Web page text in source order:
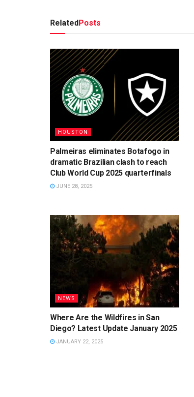
Related Posts
HOUSTON
Palmeiras eliminates Botafogo in
dramatic Brazilian clash to reach
Club World Cup 2025 quarterfinals
JUNE 28, 2025
NEWS
Where Are the Wildfires in San
Diego? Latest Update January 2025
JANUARY 22, 2025